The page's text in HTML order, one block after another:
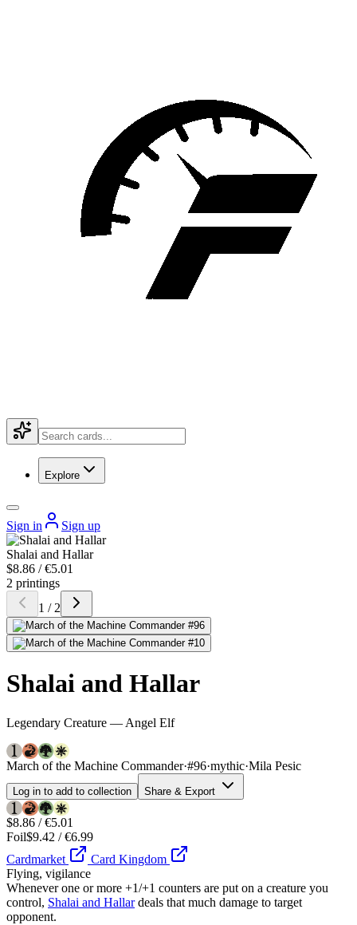
Explore
Sign in Sign up
Shalai and Hallar
$8.86 / €5.01
2 printings
1 / 2
Shalai and Hallar
Legendary Creature — Angel Elf
March of the Machine Commander·#96·mythic·Mila Pesic
Log in to add to collection Share & Export
$8.86 / €5.01
Foil$9.42 / €6.99
Cardmarket
Card Kingdom
Flying, vigilance
Whenever one or more +1/+1 counters are put on a creature you
control, Shalai and Hallardeals that much damage to target
opponent.